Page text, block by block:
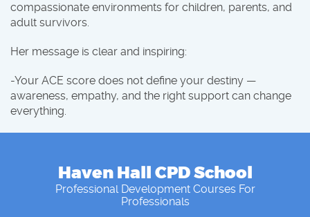
compassionate environments for children, parents, and
adult survivors.
Her message is clear and inspiring:
-Your ACE score does not define your destiny —
awareness, empathy, and the right support can change
everything.
Haven Hall CPD School
Professional Development Courses For
Professionals